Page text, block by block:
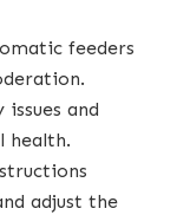
feeders
and
health.
adjust the